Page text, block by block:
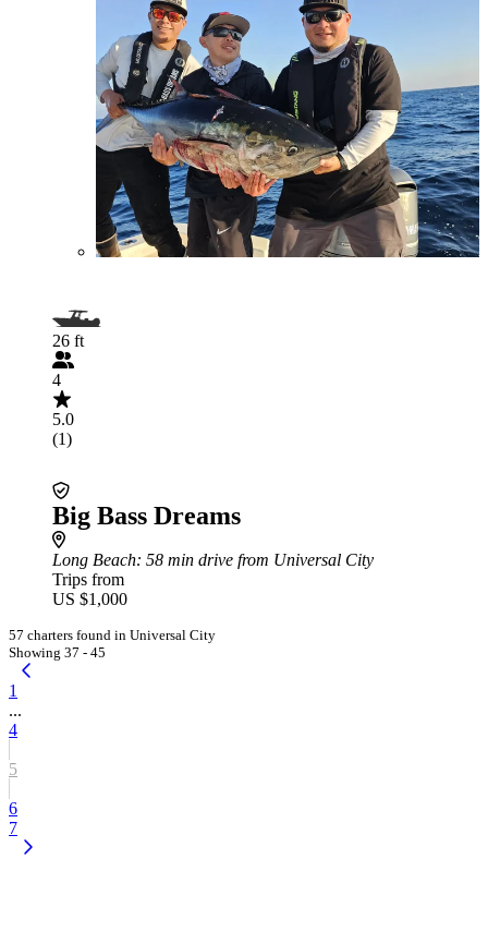
26 ft
4
5.0
(1)
Big Bass Dreams
Long Beach: 58 min drive from Universal City
Trips from
US $1,000
57 charters found in Universal City
Showing 37 - 45
1
...
4
5
6
7